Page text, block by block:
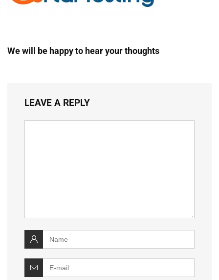
We will be happy to hear your thoughts
LEAVE A REPLY